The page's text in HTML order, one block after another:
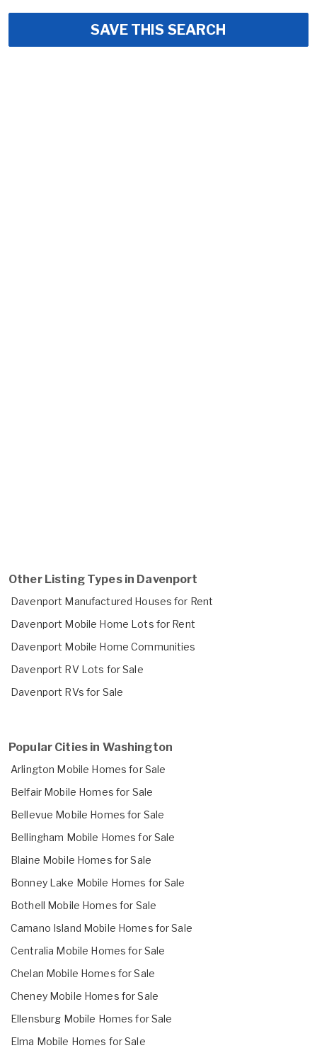
SAVE THIS SEARCH
Other Listing Types in Davenport
Davenport Manufactured Houses for Rent
Davenport Mobile Home Lots for Rent
Davenport Mobile Home Communities
Davenport RV Lots for Sale
Davenport RVs for Sale
Popular Cities in Washington
Arlington Mobile Homes for Sale
Belfair Mobile Homes for Sale
Bellevue Mobile Homes for Sale
Bellingham Mobile Homes for Sale
Blaine Mobile Homes for Sale
Bonney Lake Mobile Homes for Sale
Bothell Mobile Homes for Sale
Camano Island Mobile Homes for Sale
Centralia Mobile Homes for Sale
Chelan Mobile Homes for Sale
Cheney Mobile Homes for Sale
Ellensburg Mobile Homes for Sale
Elma Mobile Homes for Sale